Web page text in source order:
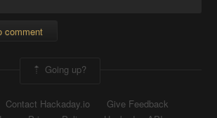
comment
Going up?
Contact Hackaday.io
Give Feedback